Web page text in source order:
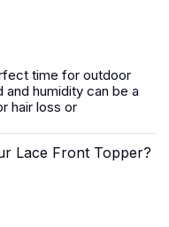
time for outdoor
humidity can be a
hair loss or
Lace Front Topper?